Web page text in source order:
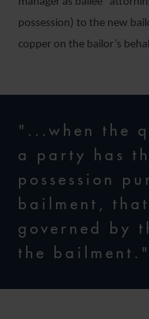
possession) to the new
copper on the bailor’s
"...when the
a party has
possession
bailment,
governed by
the bailment."